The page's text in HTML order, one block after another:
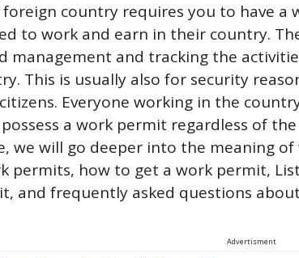
foreign country requires you to have
to work and earn in their country.
management and tracking the
This is usually also for security
Everyone working in the
a work permit regardless of
we will go deeper into the meaning
permits, how to get a work permit,
and frequently asked questions
Advertisment